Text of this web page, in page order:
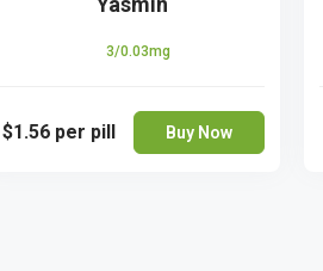
3/0.03mg
$1.56 per pill Buy Now